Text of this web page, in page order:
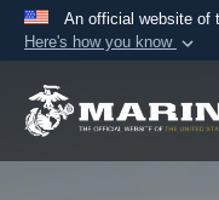
An official website of
Here's how you know
A.mil website